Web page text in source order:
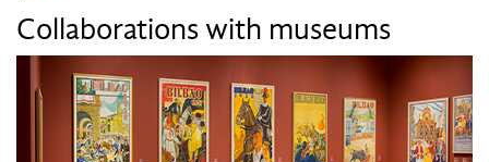
Collaborations with museums